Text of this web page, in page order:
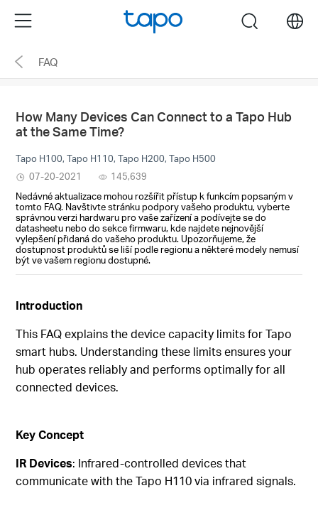
the
navigation
Menu search
FAQ
How Many Devices Can Connect to a Tapo Hub
at the Same Time?
Tapo H100, Tapo H110, Tapo H200, Tapo H500
07-20-2021
145,639
Nedávné aktualizace mohou rozšířit přístup k funkcím popsaným v
tomto FAQ. Navštivte stránku podpory vašeho produktu, vyberte
správnou verzi hardwaru pro vaše zařízení a podívejte se do
datasheetu nebo do sekce firmwaru, kde najdete nejnovější
vylepšení přidaná do vašeho produktu. Upozorňujeme, že
dostupnost produktů se liší podle regionu a některé modely nemusí
být ve vašem regionu dostupné.
Introduction
This FAQ explains the device capacity limits for Tapo
smart hubs. Understanding these limits ensures your
hub operates reliably and performs optimally for all
connected devices.
Key Concept
IR Devices: Infrared-controlled devices that
communicate with the Tapo H110 via infrared signals.